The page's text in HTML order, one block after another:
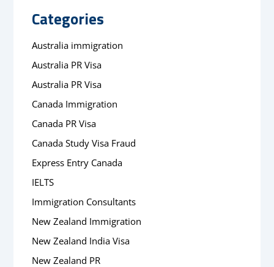
Categories
Australia immigration
Australia PR Visa
Australia PR Visa
Canada Immigration
Canada PR Visa
Canada Study Visa Fraud
Express Entry Canada
IELTS
Immigration Consultants
New Zealand Immigration
New Zealand India Visa
New Zealand PR